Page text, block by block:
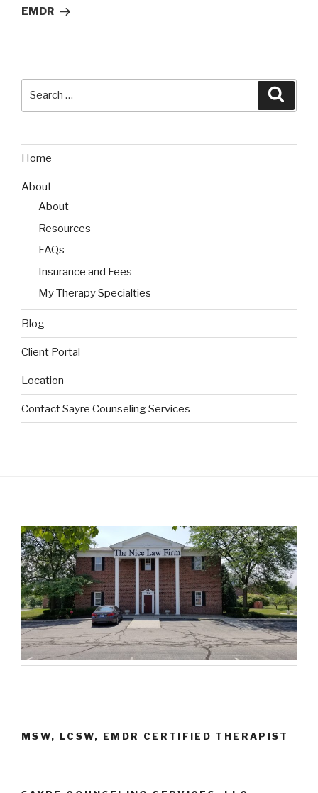
Post
EMDR
Home
About
About
Resources
FAQs
Insurance and Fees
My Therapy Specialties
Blog
Client Portal
Location
Contact Sayre Counseling Services
MSW, LCSW, EMDR CERTIFIED THERAPIST